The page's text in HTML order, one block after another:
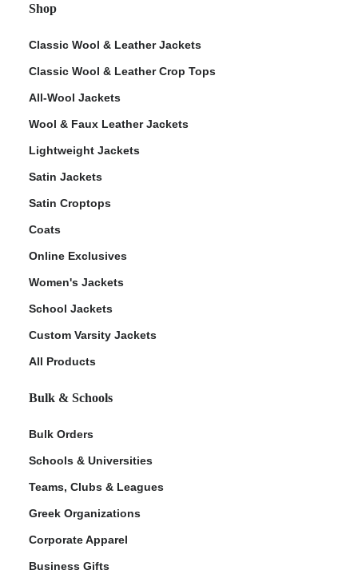
Shop
Classic Wool & Leather Jackets
Classic Wool & Leather Crop Tops
All-Wool Jackets
Wool & Faux Leather Jackets
Lightweight Jackets
Satin Jackets
Satin Croptops
Coats
Online Exclusives
Women's Jackets
School Jackets
Custom Varsity Jackets
All Products
Bulk & Schools
Bulk Orders
Schools & Universities
Teams, Clubs & Leagues
Greek Organizations
Corporate Apparel
Business Gifts